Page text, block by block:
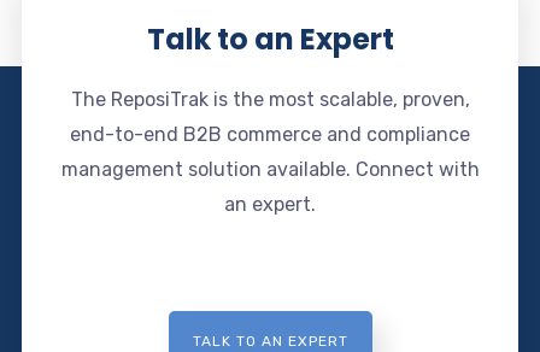
Talk to an Expert
The ReposiTrak is the most scalable, proven,
end-to-end B2B commerce and compliance
management solution available. Connect with
an expert.
TALK TO AN EXPERT